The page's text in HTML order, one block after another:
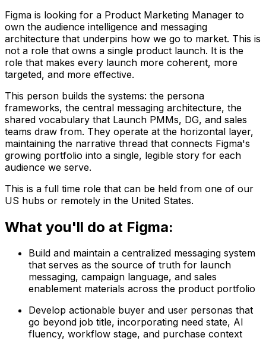
Figma is looking for a Product Marketing Manager to
own the audience intelligence and messaging
architecture that underpins how we go to market. This is
not a role that owns a single product launch. It is the
role that makes every launch more coherent, more
targeted, and more effective.
This person builds the systems: the persona
frameworks, the central messaging architecture, the
shared vocabulary that Launch PMMs, DG, and sales
teams draw from. They operate at the horizontal layer,
maintaining the narrative thread that connects Figma's
growing portfolio into a single, legible story for each
audience we serve.
This is a full time role that can be held from one of our
US hubs or remotely in the United States.
What you'll do at Figma:
Build and maintain a centralized messaging system
that serves as the source of truth for launch
messaging, campaign language, and sales
enablement materials across the product portfolio
Develop actionable buyer and user personas that
go beyond job title, incorporating need state, AI
fluency, workflow stage, and purchase context